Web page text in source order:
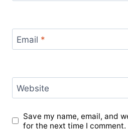
Email *
Website
Save my name, email, and
for the next time I comment.